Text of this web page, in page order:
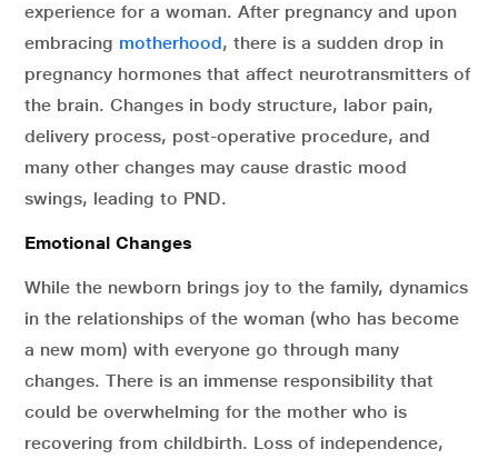
experience for a woman. After pregnancy and upon
embracing motherhood, there is a sudden drop in
pregnancy hormones that affect neurotransmitters of
the brain. Changes in body structure, labor pain,
delivery process, post-operative procedure, and
many other changes may cause drastic mood
swings, leading to PND.
Emotional Changes
While the newborn brings joy to the family, dynamics
in the relationships of the woman (who has become
a new mom) with everyone go through many
changes. There is an immense responsibility that
could be overwhelming for the mother who is
recovering from childbirth. Loss of independence,